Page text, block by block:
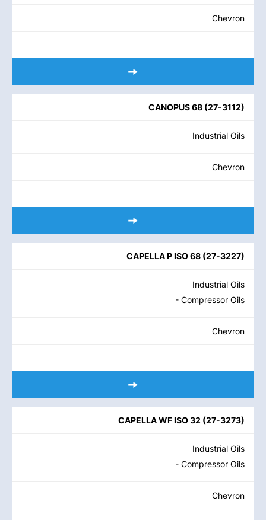
Chevron
CANOPUS 68 (27-3112)
Industrial Oils
Chevron
CAPELLA P ISO 68 (27-3227)
Industrial Oils
- Compressor Oils
Chevron
CAPELLA WF ISO 32 (27-3273)
Industrial Oils
- Compressor Oils
Chevron